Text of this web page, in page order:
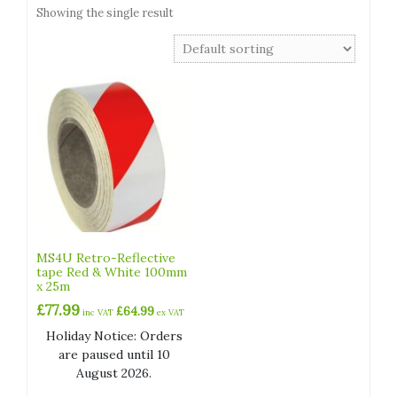
Showing the single result
MS4U Retro-Reflective
tape Red & White 100mm
x 25m
£77.99 inc VAT £64.99 ex VAT
Holiday Notice: Orders
are paused until 10
August 2026.